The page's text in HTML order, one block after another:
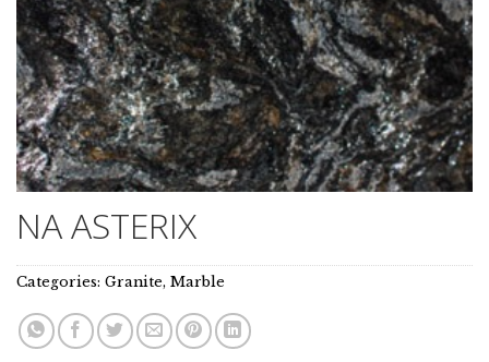
NA ASTERIX
Categories: Granite, Marble